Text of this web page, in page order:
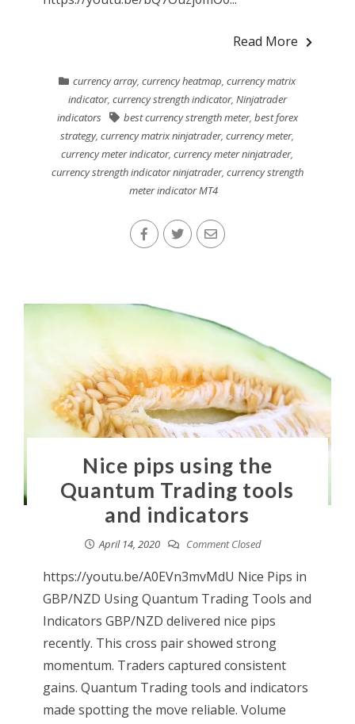
Read More
currency array,currency heatmap,currency matrix
indicator, currency strength indicator, Ninjatrader
indicators
best currency strength meter, best forex
strategy,currency matrix ninjatrader,currency meter,
currency meter indicator,currency meter ninjatrader,
currency strength indicator ninjatrader, currency strength
meter indicator MT4
Nice pips using the
Quantum Trading tools
and indicators
April 14, 2020 Comment Closed
https://youtu.be/A0EVn3mvMdU Nice Pips in
GBP/NZD Using Quantum Trading Tools and
Indicators GBP/NZD delivered nice pips
recently. This cross pair showed strong
momentum. Traders captured consistent
gains. Quantum Trading tools and indicators
made spotting the move reliable. Volume